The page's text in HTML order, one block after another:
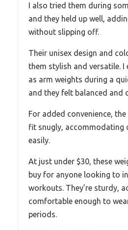
I also tried them during
and they held up well,
without slipping off.
Their unisex design and
them stylish and versatile. I
as arm weights during a
and they felt balanced and
For added convenience,
fit snugly, accommodating
easily.
At just under $30, these
buy for anyone looking to
workouts. They’re sturdy,
comfortable enough to
periods.